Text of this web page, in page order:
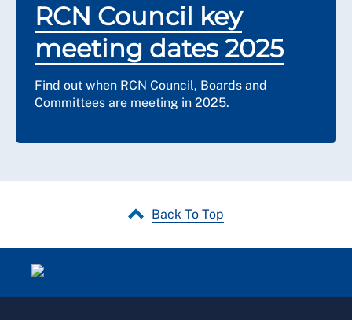
RCN Council key
meeting dates 2025
Find out when RCN Council, Boards and
Committees are meeting in 2025.
Back To Top